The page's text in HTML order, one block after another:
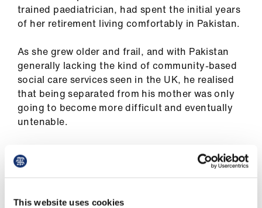
This website uses cookies
trained paediatrician, had spent the initial years
of her retirement living comfortably in Pakistan.
As she grew older and frail, and with Pakistan
generally lacking the kind of community-based
social care services seen in the UK, he realised
that being separated from his mother was only
going to become more difficult and eventually
untenable.
When his mother began to develop dementia, Mr
Akhtar realised that it was no longer possible for
her to live independently and knew that she